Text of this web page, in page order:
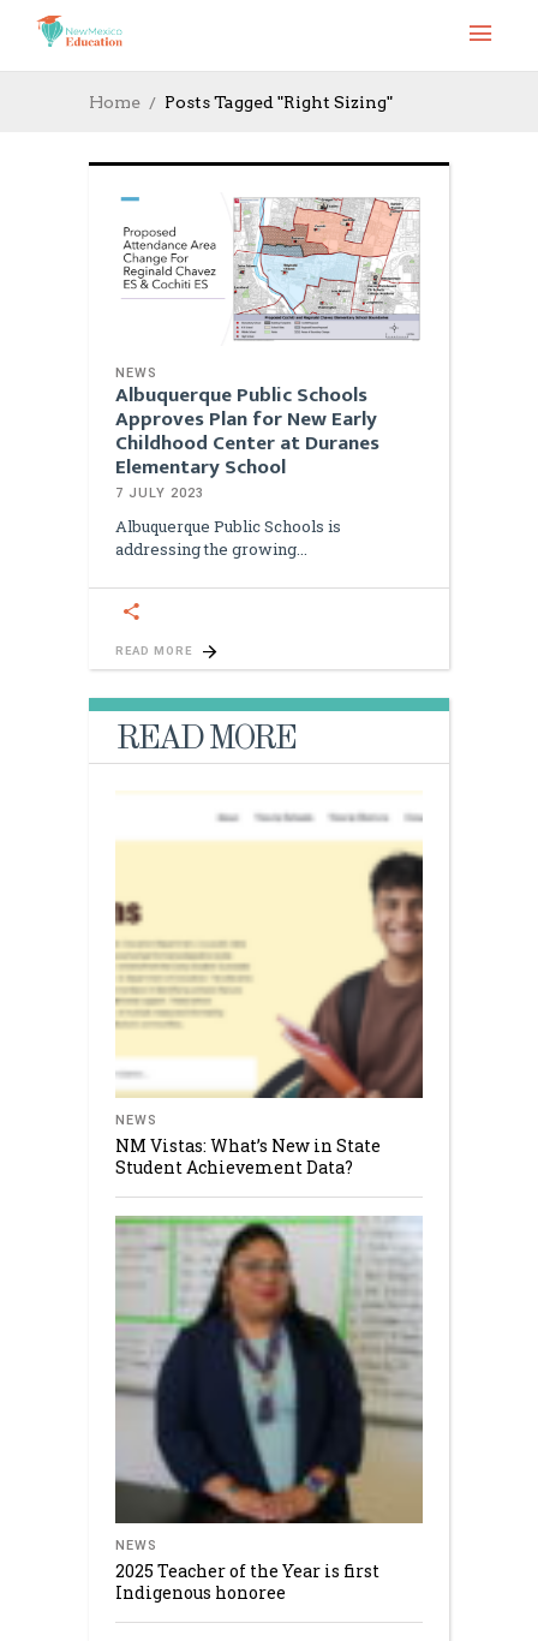
Home Posts Tagged "Right Sizing"
NEWS
Albuquerque Public Schools
Approves Plan for New Early
Childhood Center at Duranes
Elementary School
7 JULY 2023
Albuquerque Public Schools is
addressing the growing
READ MORE
READ MORE
NEWS
NM Vistas: What’s New in State
Student Achievement Data?
NEWS
2025 Teacher of the Year is first
Indigenous honoree